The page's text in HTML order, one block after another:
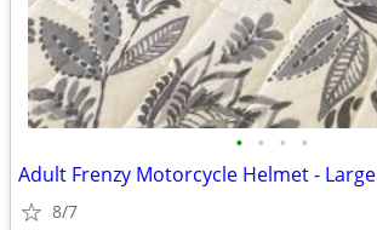
• • • •
Adult Frenzy Motorcycle Helmet - Large
8/7